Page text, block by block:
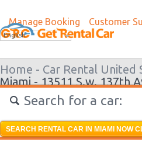
Manage Booking Customer
English
Home - Car Rental United
Miami - 13511 S.w. 137th
Search for a car:
SEARCH RENTAL CAR IN MIAMI NOW